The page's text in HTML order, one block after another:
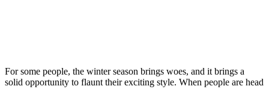
For some people, the winter season brings woes, and it brings a
solid opportunity to flaunt their exciting style. When people are head